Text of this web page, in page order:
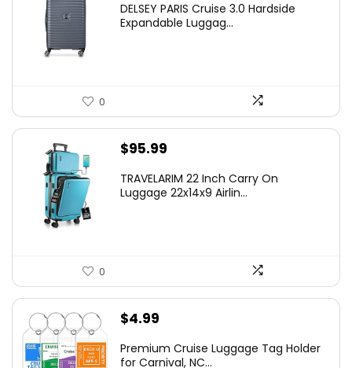
was:
is:
DELSEY PARIS Cruise 3.0 Hardside
Expandable Luggag...
0
$95.99
TRAVELARIM 22 Inch Carry On
Luggage 22x14x9 Airlin...
0
$4.99
Premium Cruise Luggage Tag Holder
for Carnival, NC...